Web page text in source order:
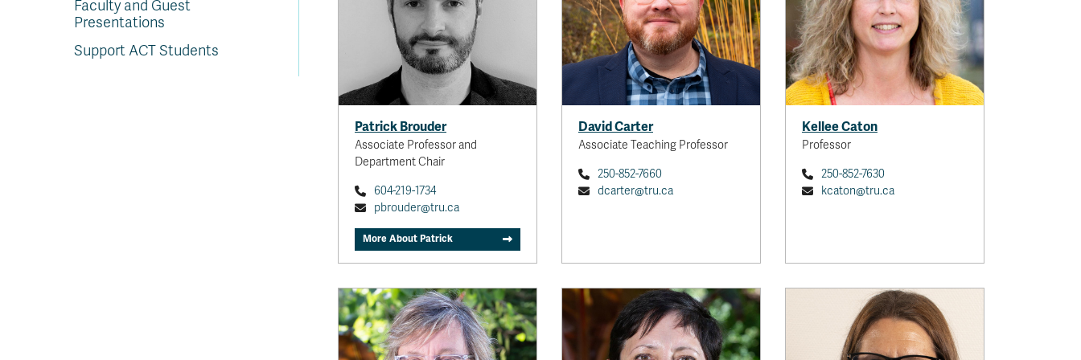
Faculty and Guest
Presentations
Support ACT Students
Patrick Brouder
Associate Professor and
Department Chair
604-219-1734
pbrouder@tru.ca
More About Patrick
Helping to make tourism more
sustainable for the communities
in which it occurs, especially
rural and remote communities in
Canada.
View personal website David Carter
Associate Teaching Professor
250-852-7660
dcarter@tru.ca
Kellee Caton
Professor
250-852-7630
kcaton@tru.ca
Tara Duncan
Professor
With a background in geography